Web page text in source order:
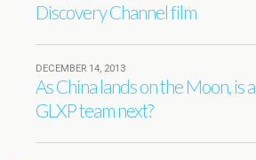
Discovery Channel film
DECEMBER 14, 2013
As China lands on the Moon, is a
GLXP team next?